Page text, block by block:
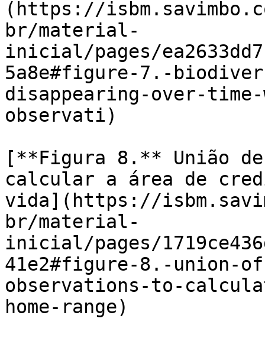
(https://
br/material-
inicial/pages/
5a8e#figure-7.-
disappearing-over-
observati)
[**Figura 8.** União
calcular a área de
vida](https://
br/material-
inicial/pages/
41e2#figure-8.-union-
observations-to-
home-range)